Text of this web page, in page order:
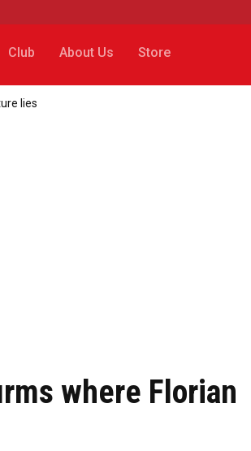
Club About Us Store
lies
where Florian